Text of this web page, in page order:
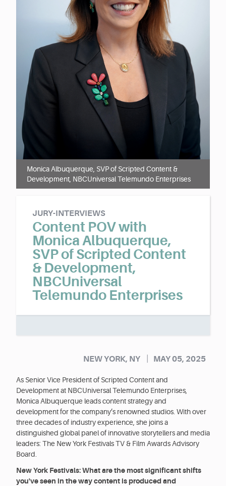
Monica Albuquerque, SVP of Scripted Content &
Development, NBCUniversal Telemundo Enterprises
JURY-INTERVIEWS
Content POV with
Monica Albuquerque,
SVP of Scripted Content
& Development,
NBCUniversal
Telemundo Enterprises
NEW YORK, NY MAY 05, 2025
As Senior Vice President of Scripted Content and
Development at NBCUniversal Telemundo Enterprises,
Monica Albuquerque leads content strategy and
development for the company’s renowned studios. With over
three decades of industry experience, she joins a
distinguished global panel of innovative storytellers and media
leaders: The New York Festivals TV & Film Awards Advisory
Board.
New York Festivals: What are the most significant shifts
you've seen in the way content is produced and